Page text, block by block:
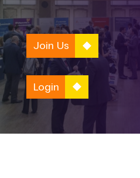
Join Us
Login